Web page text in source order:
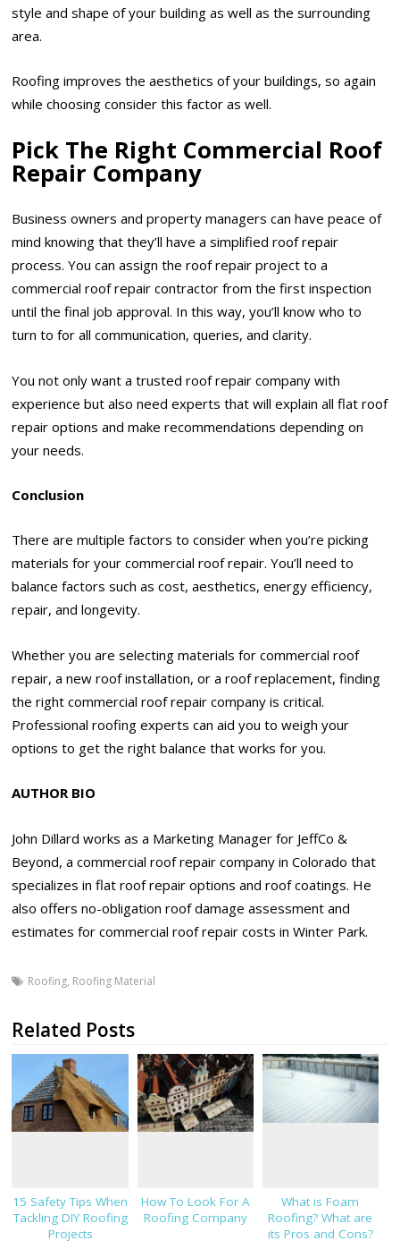
style and shape of your building as well as the surrounding
area.
Roofing improves the aesthetics of your buildings, so again
while choosing consider this factor as well.
Pick The Right Commercial Roof
Repair Company
Business owners and property managers can have peace of
mind knowing that they’ll have a simplified roof repair
process. You can assign the roof repair project to a
commercial roof repair contractor from the first inspection
until the final job approval. In this way, you’ll know who to
turn to for all communication, queries, and clarity.
You not only want a trusted roof repair company with
experience but also need experts that will explain all flat roof
repair options and make recommendations depending on
your needs.
Conclusion
There are multiple factors to consider when you’re picking
materials for your commercial roof repair. You’ll need to
balance factors such as cost, aesthetics, energy efficiency,
repair, and longevity.
Whether you are selecting materials for commercial roof
repair, a new roof installation, or a roof replacement, finding
the right commercial roof repair company is critical.
Professional roofing experts can aid you to weigh your
options to get the right balance that works for you.
AUTHOR BIO
John Dillard works as a Marketing Manager for JeffCo &
Beyond, a commercial roof repair company in Colorado that
specializes in flat roof repair options and roof coatings. He
also offers no-obligation roof damage assessment and
estimates for commercial roof repair costs in Winter Park.
Roofing, Roofing Material
Related Posts
15 Safety Tips When
Tackling DIY Roofing
Projects
How To Look For A
Roofing Company
What is Foam
Roofing? What are
its Pros and Cons?